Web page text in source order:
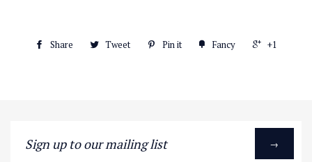
Share Tweet Pin it Fancy +1
Sign
up
→